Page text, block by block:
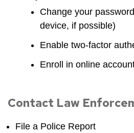
Change your
device, if possible)
Enable two-factor
Enroll in online
Contact Law
File a Police Report